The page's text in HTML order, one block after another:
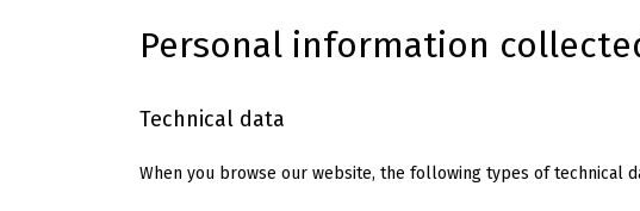
Personal information
Technical data
When you browse our website, the following types of technical